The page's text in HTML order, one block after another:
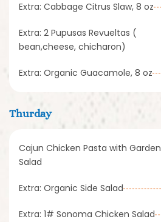
Extra: Cabbage Citrus Slaw, 8 oz
Extra: 2 Pupusas Revueltas (
bean,cheese, chicharon)
Extra: Organic Guacamole, 8 oz
Thurday
Cajun Chicken Pasta with Garden
Salad
Extra: Organic Side Salad
Extra: 1# Sonoma Chicken Salad